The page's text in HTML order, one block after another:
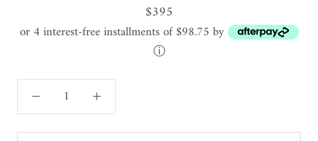
$395
or 4 interest-free installments of $98.75 by
ⓘ